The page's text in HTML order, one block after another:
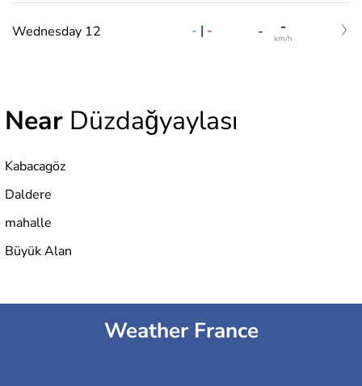
Wednesday 12 - | - - -
km/h
Near Düzdağyaylası
Kabacagöz
Daldere
mahalle
Büyük Alan
Weather France